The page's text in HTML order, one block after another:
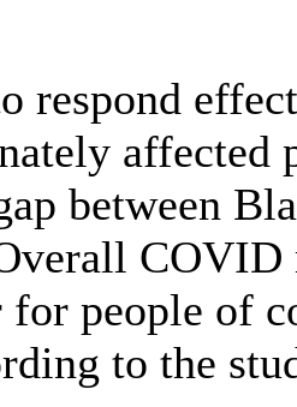
respond
affected
between
COVID
for people of
to the